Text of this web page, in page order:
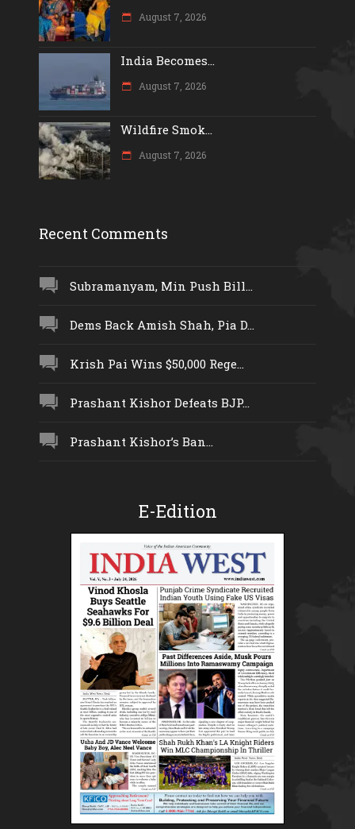
August 7, 2026
India Becomes...
August 7, 2026
Wildfire Smok...
August 7, 2026
Recent Comments
Subramanyam, Min Push Bill...
Dems Back Amish Shah, Pia D...
Krish Pai Wins $50,000 Rege...
Prashant Kishor Defeats BJP...
Prashant Kishor’s Ban...
E-Edition